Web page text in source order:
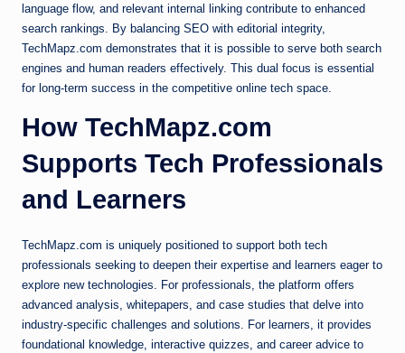
language flow, and relevant internal linking contribute to enhanced
search rankings. By balancing SEO with editorial integrity,
TechMapz.com demonstrates that it is possible to serve both search
engines and human readers effectively. This dual focus is essential
for long-term success in the competitive online tech space.
How TechMapz.com
Supports Tech Professionals
and Learners
TechMapz.com is uniquely positioned to support both tech
professionals seeking to deepen their expertise and learners eager to
explore new technologies. For professionals, the platform offers
advanced analysis, whitepapers, and case studies that delve into
industry-specific challenges and solutions. For learners, it provides
foundational knowledge, interactive quizzes, and career advice to